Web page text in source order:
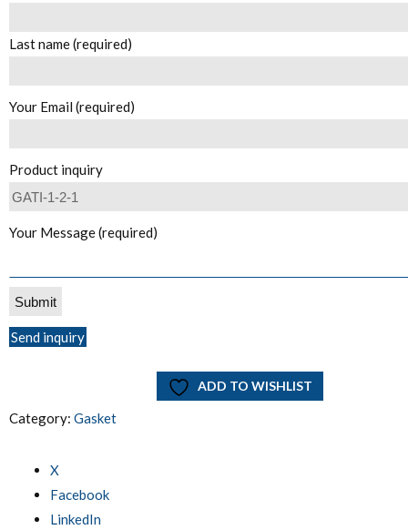
Last name (required)
Your Email (required)
Product inquiry
Your Message (required)
Send inquiry
ADD TO WISHLIST
Category: Gasket
X
Facebook
LinkedIn